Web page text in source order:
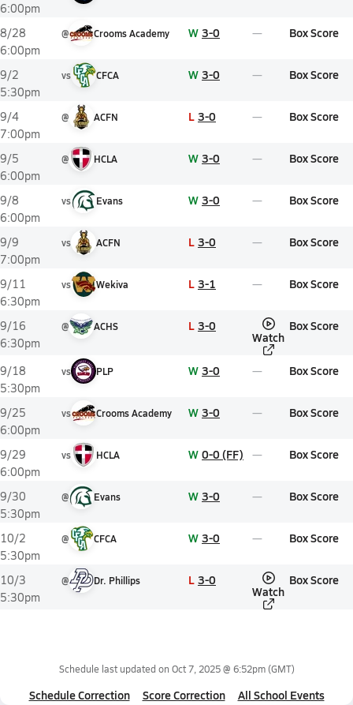
6:00pm
8/28
6:00pm
@ Crooms Academy W 3-0 Box Score
9/2
5:30pm
vs CFCA W 3-0 Box Score
9/4
7:00pm
@ ACFN L 3-0 Box Score
9/5
6:00pm
@ HCLA W 3-0 Box Score
9/8
6:00pm
vs Evans W 3-0 Box Score
9/9
7:00pm
vs ACFN L 3-0 Box Score
9/11
6:30pm
vs Wekiva L 3-1 Box Score
9/16
6:30pm
@ ACHS L 3-0
Watch
Box Score
9/18
5:30pm
vs PLP W 3-0 Box Score
9/25
6:00pm
vs Crooms Academy W 3-0 Box Score
9/29
6:00pm
vs HCLA W 0-0 (FF) Box Score
9/30
5:30pm
@ Evans W 3-0 Box Score
10/2
5:30pm
@ CFCA W 3-0 Box Score
10/3
5:30pm
@ Dr. Phillips L 3-0
Watch
Box Score
Schedule last updated on Oct 7, 2025 @ 6:52pm(GMT)
Schedule Correction Score Correction All School Events